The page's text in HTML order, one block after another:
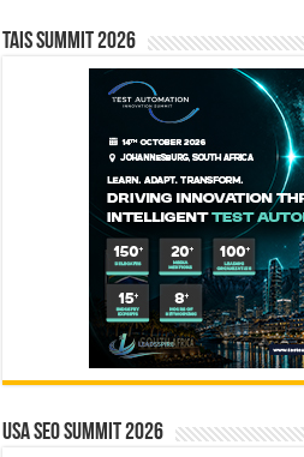
TAIS Summit 2026
USA SEO SUMMIT 2026